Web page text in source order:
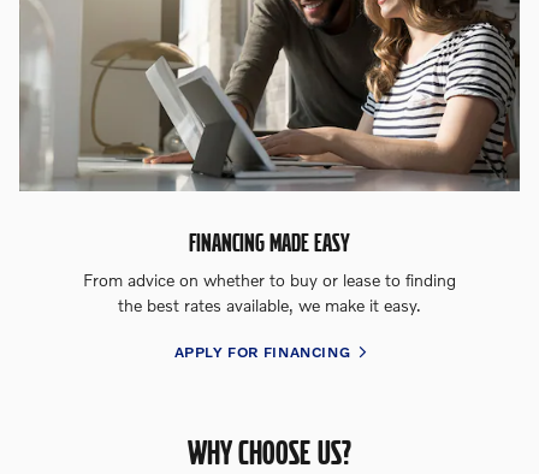
FINANCING MADE EASY
From advice on whether to buy or lease to finding
the best rates available, we make it easy.
APPLY FOR FINANCING
WHY CHOOSE US?